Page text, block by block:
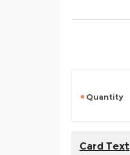
Quantity
Card Text